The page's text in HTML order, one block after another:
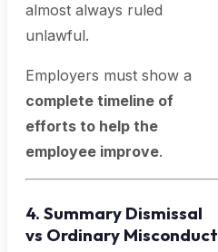
almost always ruled
unlawful.
Employers must show a
complete timeline of
efforts to help the
employee improve.
4. Summary Dismissal
vs Ordinary Misconduct